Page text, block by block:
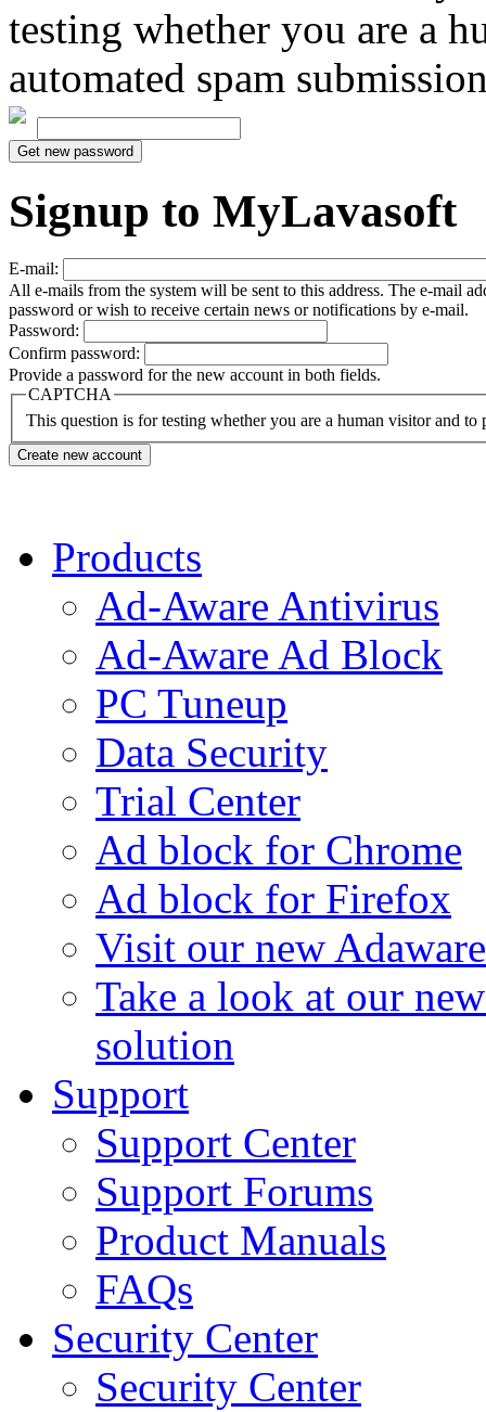
testing whether you are a
automated spam
Signup to MyLavasoft
E-mail:
All e-mails from the system will be sent to this address. The e-mail
password or wish to receive certain news or notifications by e-mail.
Password:
Confirm password:
Provide a password for the new account in both fields.
CAPTCHA
This question is for testing whether you are a human visitor and to
Products
Ad-Aware Antivirus
Ad-Aware Ad Block
PC Tuneup
Data Security
Trial Center
Ad block for Chrome
Ad block for Firefox
Visit our new
Take a look at our
solution
Support
Support Center
Support Forums
Product Manuals
FAQs
Security Center
Security Center